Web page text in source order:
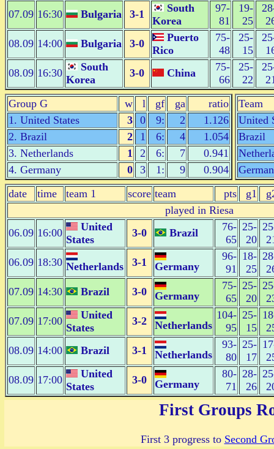
07.09 16:30 Bulgaria 3-1
South
Korea
97-
81
19-
25
08.09 14:00 Bulgaria 3-0
Puerto
Rico
75-
48
25-
15
08.09 16:30
South
Korea
3-0 China
75-
66
25-
22
Group G
w l gf ga
ratio
1. United States
3 0 9: 2
1.126
2. Brazil
2 1 6: 4
1.054
3. Netherlands
1 2 6: 7
0.941
4. Germany
0 3 1: 9 0.904
Team
United
Brazil
date
time team 1 score team pts g1
played in Riesa
06.09 16:00
United
States
3-0 Brazil
76-
65
25-
20
06.09 18:30 Netherlands 3-1 Germany
96-
91
18-
25
07.09 14:30 Brazil 3-0 Germany
75-
65
25-
20
07.09 17:00
United
States
3-2 Netherlands
104-
95
25-
15
08.09 14:00 Brazil 3-1 Netherlands
93-
80
25-
17
08.09 17:00
United
States
3-0 Germany
80-
71
28-
26
First Groups
First 3 progress to Second